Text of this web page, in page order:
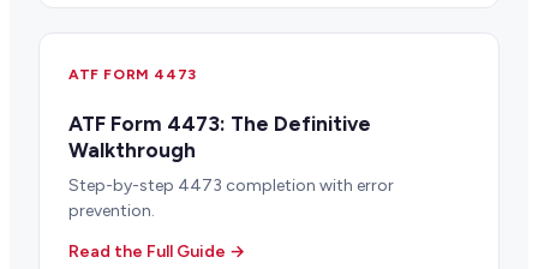
ATF FORM 4473
ATF Form 4473: The Definitive
Walkthrough
Step-by-step 4473 completion with error
prevention.
Read the Full Guide →